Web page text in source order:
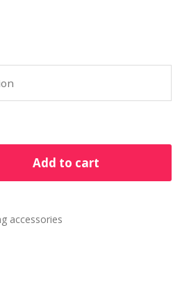
Add to cart
accessories